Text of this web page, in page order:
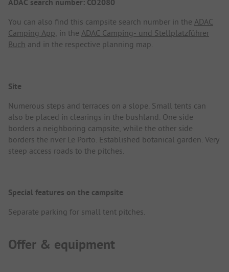
ADAC search number: CO2080
You can also find this campsite search number in the ADAC
Camping App, in the ADAC Camping- und Stellplatzführer
Buch and in the respective planning map.
Site
Numerous steps and terraces on a slope. Small tents can
also be placed in clearings in the bushland. One side
borders a neighboring campsite, while the other side
borders the river Le Porto. Established botanical garden. Very
steep access roads to the pitches.
Special features on the campsite
Separate parking for small tent pitches.
Offer & equipment